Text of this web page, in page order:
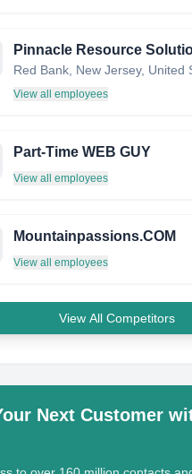
Pinnacle Resource
Red Bank, New Jersey, United
View all employees
Part-Time WEB GUY
View all employees
Mountainpassions.COM
View all employees
View All Competitors
Next Customer